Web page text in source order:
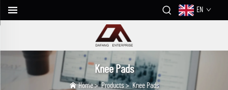
EN
Knee Pads
Home>Products> Knee Pads